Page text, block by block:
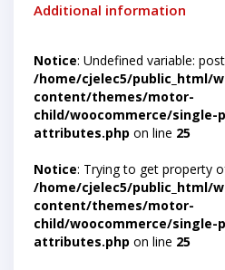
Additional information
Notice: Undefined variable:
/home/cjelec5/public_html/
content/themes/motor-
child/woocommerce/single-
attributes.php on line 25
Notice: Trying to get property
/home/cjelec5/public_html/
content/themes/motor-
child/woocommerce/single-
attributes.php on line 25